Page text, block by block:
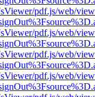
pdf.js/web/
pdf.js/web/
pdf.js/web/
pdf.js/web/